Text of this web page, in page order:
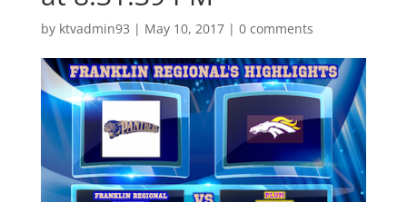
by ktvadmin93 | May 10, 2017| 0 comments